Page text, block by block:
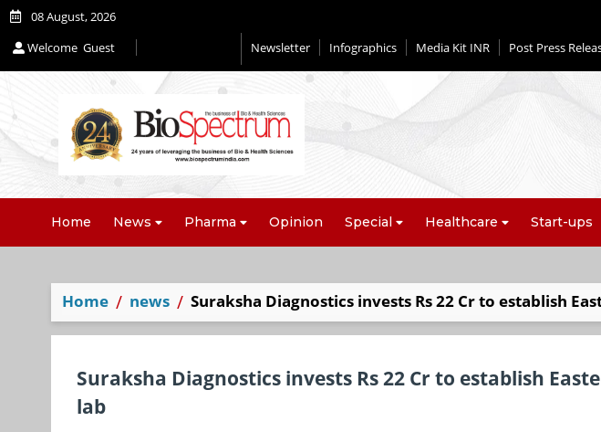
08 August, 2026
Welcome Guest Newsletter Infographics Media Kit INR Post Press
Home News Pharma Opinion Special Healthcare Start-ups
Home news Suraksha Diagnostics invests Rs 22 Cr to establish
Suraksha Diagnostics invests Rs 22 Cr to establish
lab